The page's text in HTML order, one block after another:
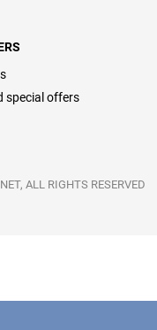
special offers
ALL RIGHTS RESERVED